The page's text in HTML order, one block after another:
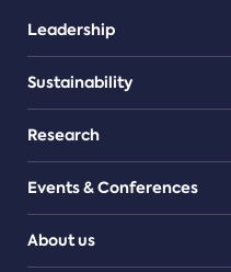
Leadership
Sustainability
Research
Events & Conferences
About us